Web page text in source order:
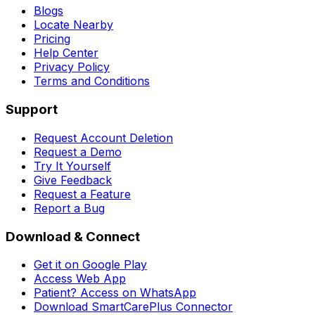
Blogs
Locate Nearby
Pricing
Help Center
Privacy Policy
Terms and Conditions
Support
Request Account Deletion
Request a Demo
Try It Yourself
Give Feedback
Request a Feature
Report a Bug
Download & Connect
Get it on Google Play
Access Web App
Patient? Access on WhatsApp
Download SmartCarePlus Connector